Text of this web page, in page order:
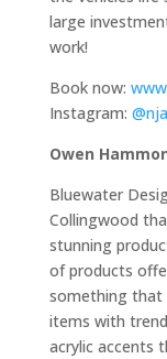
large
work!
Book now:
Instagram:
Owen
Bluewater
Collingwood
stunning
of products
something that
items with
acrylic accents